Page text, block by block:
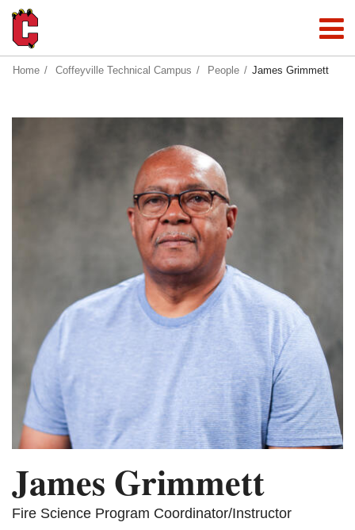
Home Coffeyville Technical Campus People James Grimmett
James Grimmett
Fire Science Program Coordinator/Instructor